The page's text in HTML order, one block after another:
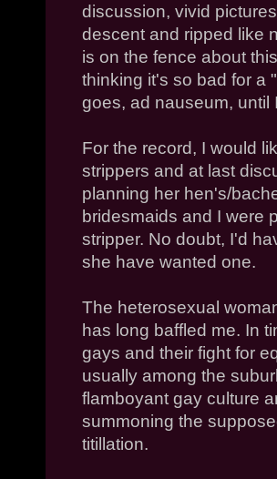
discussion, vivid
descent and ripped like
is on the fence about
thinking it's so bad for a
goes, ad nauseum, until
For the record, I would
strippers and at last
planning her hen's/
bridesmaids and I were
stripper. No doubt, I'd
she have wanted one.
The heterosexual
has long baffled me. In
gays and their fight for
usually among the
flamboyant gay culture
summoning the
titillation.